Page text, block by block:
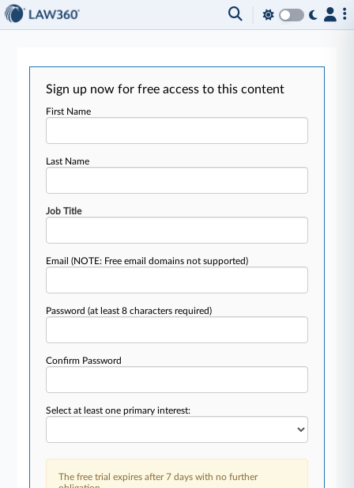
Sign up now for free access to this content
First Name
Last Name
Job Title
Email(NOTE: Free email domains not supported)
Password(at least 8 characters required)
Confirm Password
Select at least one primary interest:
The free trial expires after 7 days with no further